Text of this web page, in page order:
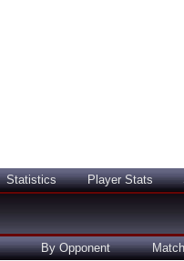
Statistics Player Stats
By Opponent